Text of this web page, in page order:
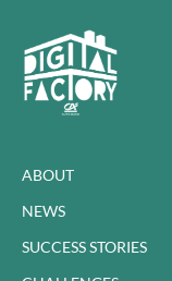
ABOUT
NEWS
SUCCESS STORIES